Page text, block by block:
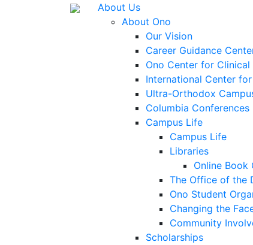
About Us
About Ono
Our Vision
Career Guidance
Ono Center for Clinical
International Center
Ultra-Orthodox
Columbia Conferences
Campus Life
Campus Life
Libraries
Online Book
The Office of the
Ono Student
Changing the
Community
Scholarships